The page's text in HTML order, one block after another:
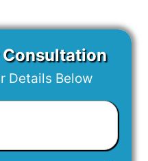
Consultation
Details Below